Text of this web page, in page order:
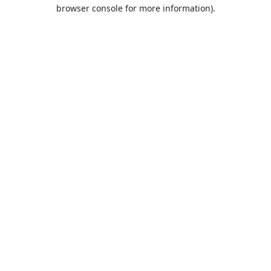
browser console for more information).